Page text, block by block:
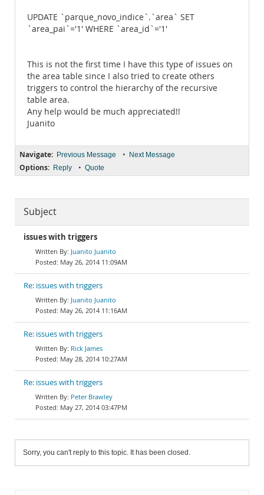
UPDATE `parque_novo_indice`.`area` SET
`area_pai`='1' WHERE `area_id`='1'
This is not the first time I have this type of issues on
the area table since I also tried to create others
triggers to control the hierarchy of the recursive
table area.
Any help would be much appreciated!!
Juanito
Navigate: Previous Message • Next Message
Options: Reply • Quote
Subject
issues with triggers
Juanito Juanito
May 26, 2014 11:09AM
Re: issues with triggers
Juanito Juanito
May 26, 2014 11:16AM
Re: issues with triggers
Rick James
May 28, 2014 10:27AM
Re: issues with triggers
Peter Brawley
May 27, 2014 03:47PM
Sorry, you can't reply to this topic. It has been closed.